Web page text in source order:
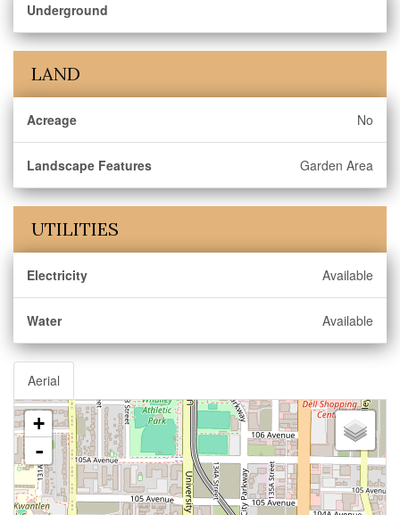
Underground
LAND
Acreage No
Landscape Features Garden Area
UTILITIES
Electricity Available
Water Available
Aerial
+
-